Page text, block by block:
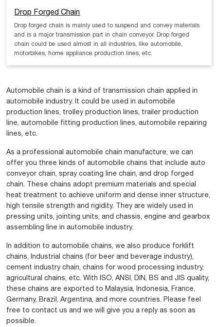
Drop Forged Chain
Drop forged chain is mainly used to suspend and convey materials
and is a major transmission part in chain conveyor. Drop forged
chain could be used almost in all industries, like automobile,
motorbikes, home appliance production lines, etc.
Automobile chain is a kind of transmission chain applied in
automobile industry. It could be used in automobile
production lines, trolley production lines, trailer production
line, automobile fitting production lines, automobile repairing
lines, etc.
As a professional automobile chain manufacture, we can
offer you three kinds of automobile chains that include auto
conveyor chain, spray coating line chain, and drop forged
chain. These chains adopt premium materials and special
heat treatment to achieve uniform and dense inner structure,
high tensile strength and rigidity. They are widely used in
pressing units, jointing units, and chassis, engine and gearbox
assembling line in automobile industry.
In addition to automobile chains, we also produce forklift
chains, Industrial chains (for beer and beverage industry),
cement industry chain, chains for wood processing industry,
agricultural chains, etc. With ISO, ANSI, DIN, BS and JIS quality,
these chains are exported to Malaysia, Indonesia, France,
Germany, Brazil, Argentina, and more countries. Please feel
free to contact us and we will give you a reply as soon as
possible.